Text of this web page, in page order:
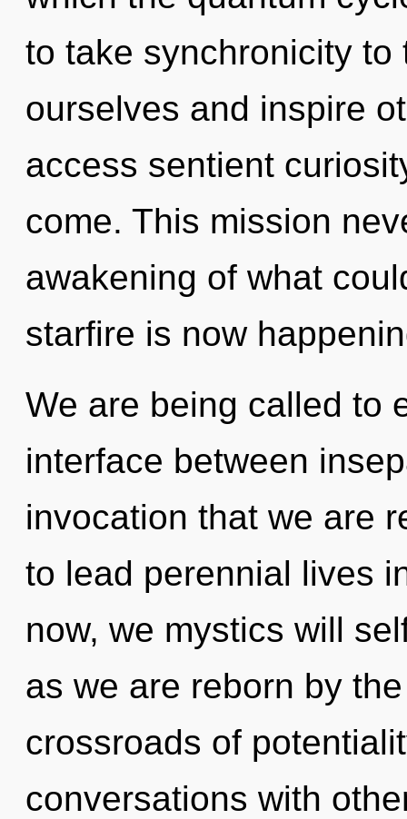
to take synchronicity
ourselves and inspire
access sentient
come. This mission
awakening of what
starfire is now
We are being called to
interface between
invocation that we are
to lead perennial lives
now, we mystics will
as we are reborn by
crossroads of
conversations with